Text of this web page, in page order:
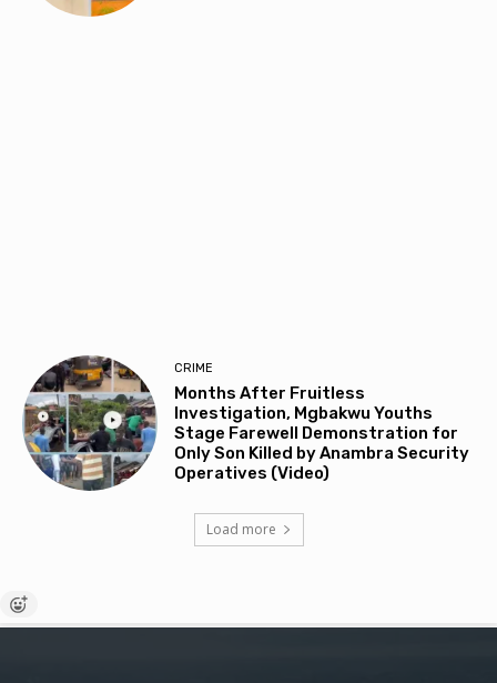
CRIME
Months After Fruitless
Investigation, Mgbakwu Youths
Stage Farewell Demonstration for
Only Son Killed by Anambra Security
Operatives (Video)
Load more